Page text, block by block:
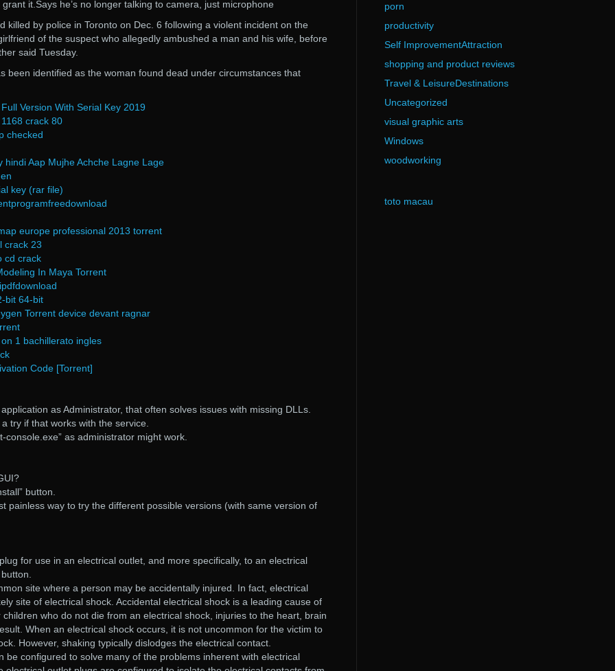
it.Says he’s no longer talking to camera, just microphone
killed by police in Toronto on Dec. 6 following a violent incident on the
of the suspect who allegedly ambushed a man and his wife, before
said Tuesday.
been identified as the woman found dead under circumstances that
Version With Serial Key 2019
crack 80
checked
hindi Aap Mujhe Achche Lagne Lage
key (rar file)
europe professional 2013 torrent
crack 23
cd crack
In Maya Torrent
bit 64-bit
Torrent device devant ragnar
1 bachillerato ingles
Code [Torrent]
as Administrator, that often solves issues with missing DLLs.
try if that works with the service.
console.exe” as administrator might work.
button.
painless way to try the different possible versions (with same version of
for use in an electrical outlet, and more specifically, to an electrical
site where a person may be accidentally injured. In fact, electrical
site of electrical shock. Accidental electrical shock is a leading cause of
who do not die from an electrical shock, injuries to the heart, brain
When an electrical shock occurs, it is not uncommon for the victim to
However, shaking typically dislodges the electrical contact.
be configured to solve many of the problems inherent with electrical
porn
productivity
Self ImprovementAttraction
shopping and product reviews
Travel & LeisureDestinations
Uncategorized
visual graphic arts
Windows
woodworking
toto macau